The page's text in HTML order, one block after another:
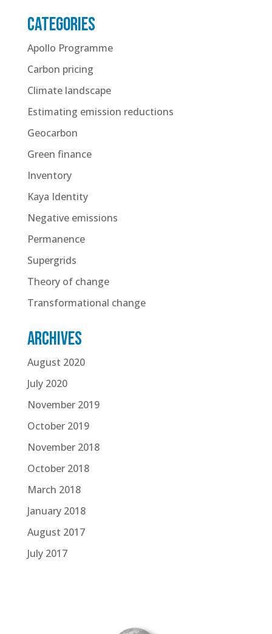
Categories
Apollo Programme
Carbon pricing
Climate landscape
Estimating emission reductions
Geocarbon
Green finance
Inventory
Kaya Identity
Negative emissions
Permanence
Supergrids
Theory of change
Transformational change
Archives
August 2020
July 2020
November 2019
October 2019
November 2018
October 2018
March 2018
January 2018
August 2017
July 2017